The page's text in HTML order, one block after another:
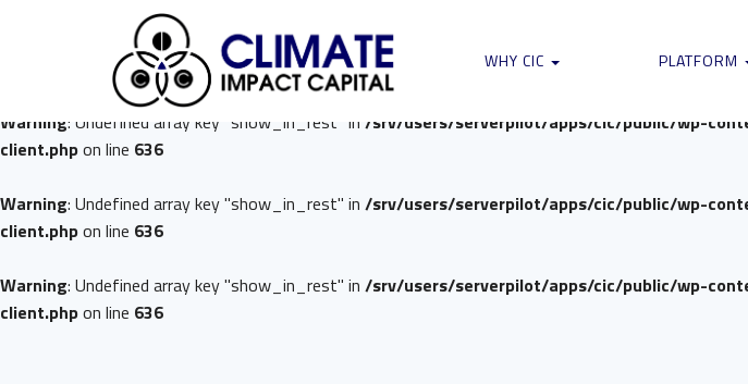
: Undefined array key "show_in_rest" in/srv/users/serverpilot/apps/cic/public/wp-
on line636
Warning: Undefined array key "show_in_rest" in /srv/users/serverpilot/apps/cic/public/wp-
client.phpon line 636
Warning: Undefined array key "show_in_rest" in /srv/users/serverpilot/apps/cic/public/wp-
client.phpon line 636
Warning: Undefined array key "show_in_rest" in /srv/users/serverpilot/apps/cic/public/wp-
client.phpon line 636
WHY CIC PLATFORM